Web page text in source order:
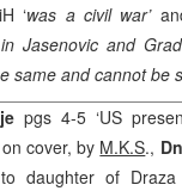
‘was a civil war’
Jasenovic and
same and cannot be
pgs 4-5 ‘US
cover, by M.K.S.,
daughter of Draza